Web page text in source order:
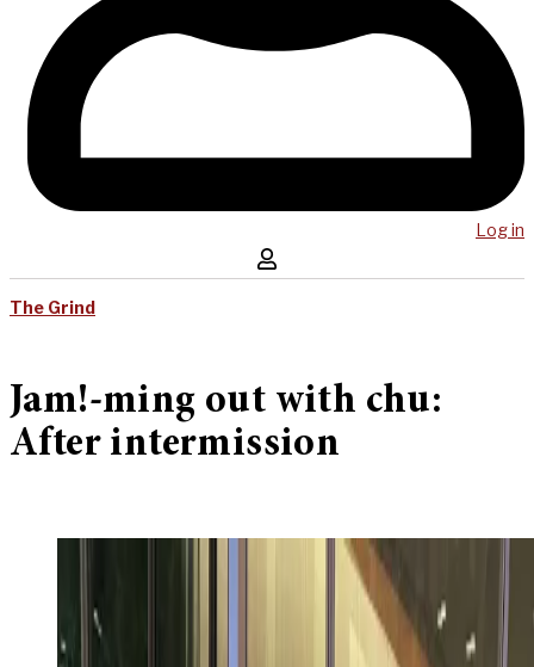
Log in
The Grind
Jam!-ming out with chu:
After intermission